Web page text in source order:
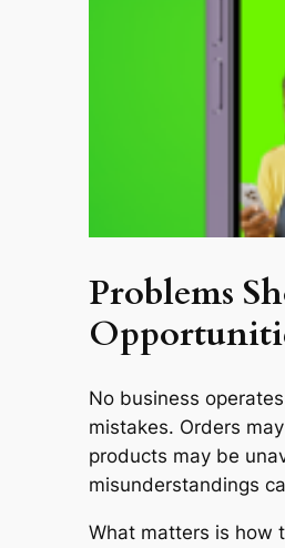
Problems
No business
mistakes. Orders
products may be
misunderstandings
What matters is how